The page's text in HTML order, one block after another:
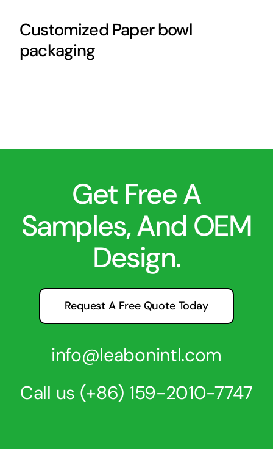
Customized Paper bowl
packaging
Get Free A
Samples, And OEM
Design.
Request A Free Quote Today
info@leabonintl.com
Call us (+86) 159-2010-7747